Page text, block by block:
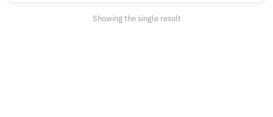
Showing the single result